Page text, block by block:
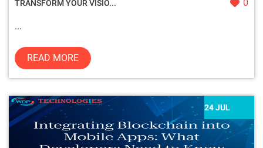
TRANSFORM YOUR VISIO... 0
...
READ MORE
24 JUL